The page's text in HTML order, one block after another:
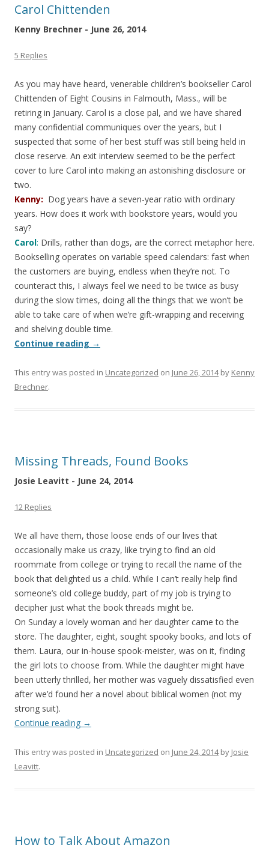
Carol Chittenden
Kenny Brechner - June 26, 2014
5 Replies
As you may have heard, venerable children’s bookseller Carol
Chittenden of Eight Cousins in Falmouth, Mass., will be
retiring in January. Carol is a close pal, and we have shared
many confidential communiques over the years, but I
suspected that some of her best stuff was still being held in
close reserve. An exit interview seemed to be the perfect
cover to lure Carol into making an astonishing disclosure or
two.
Kenny: Dog years have a seven-year ratio with ordinary
years. How does it work with bookstore years, would you
say?
Carol: Drills, rather than dogs, are the correct metaphor here.
Bookselling operates on variable speed calendars: fast when
the customers are buying, endless when they’re not. To
counteract this, I always feel we need to be twice as busy
during the slow times, doing all the things that we won’t be
able to take care of when we’re gift-wrapping and receiving
and shelving double time.
Continue reading →
This entry was posted in Uncategorized on June 26, 2014by Kenny
Brechner.
Missing Threads, Found Books
Josie Leavitt - June 24, 2014
12 Replies
We all have them, those loose ends of our lives that
occasionally make us crazy, like trying to find an old
roommate from college or trying to recall the name of the
book that delighted us a child. While I can’t really help find
someone’s old college buddy, part of my job is trying to
decipher just what the book threads might be.
On Sunday a lovely woman and her daughter came to the
store. The daughter, eight, sought spooky books, and lots of
them. Laura, our in-house spook-meister, was on it, finding
the girl lots to choose from. While the daughter might have
been utterly thrilled, her mother was vaguely dissatisfied even
after we’d found her a novel about biblical women (not my
strong suit).
Continue reading →
This entry was posted in Uncategorized on June 24, 2014by Josie
Leavitt.
How to Talk About Amazon